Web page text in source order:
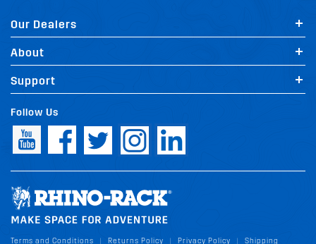
Our Dealers
About
Support
Follow Us
Terms and Conditions Returns Policy Privacy Policy Shipping